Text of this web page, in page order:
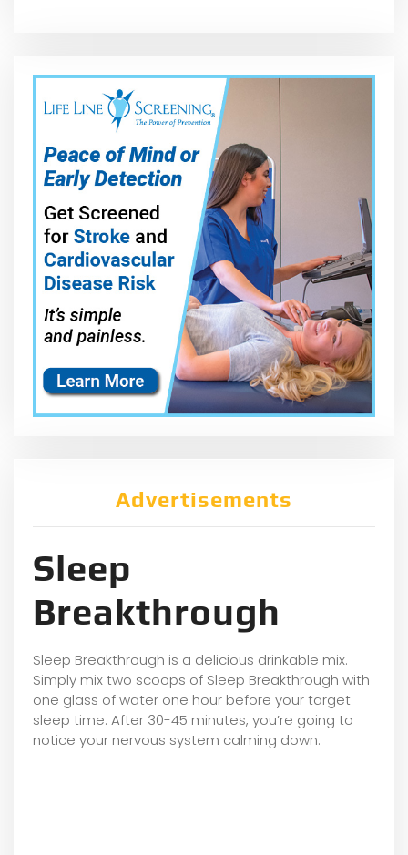
Advertisements
Sleep
Breakthrough
Sleep Breakthrough is a delicious drinkable mix.
Simply mix two scoops of Sleep Breakthrough with
one glass of water one hour before your target
sleep time. After 30-45 minutes, you’re going to
notice your nervous system calming down.